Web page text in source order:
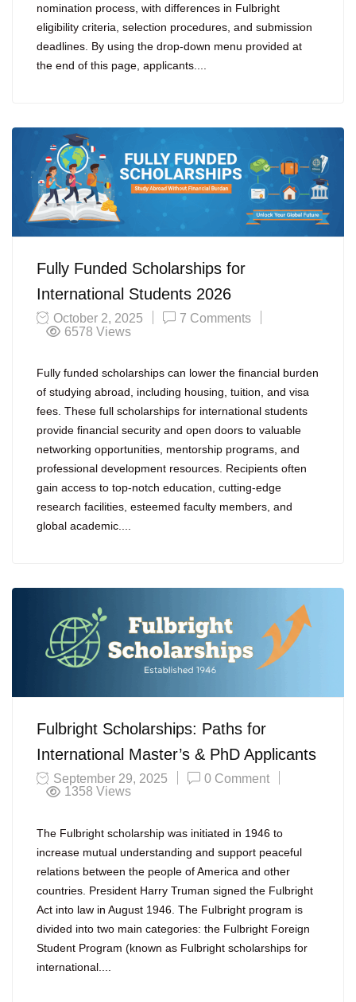
nomination process, with differences in Fulbright
eligibility criteria, selection procedures, and submission
deadlines. By using the drop-down menu provided at
the end of this page, applicants....
Fully Funded Scholarships for
International Students 2026
October 2, 2025
7 Comments
6578 Views
Fully funded scholarships can lower the financial burden
of studying abroad, including housing, tuition, and visa
fees. These full scholarships for international students
provide financial security and open doors to valuable
networking opportunities, mentorship programs, and
professional development resources. Recipients often
gain access to top-notch education, cutting-edge
research facilities, esteemed faculty members, and
global academic....
Fulbright Scholarships: Paths for
International Master’s & PhD Applicants
September 29, 2025
0 Comment
1358 Views
The Fulbright scholarship was initiated in 1946 to
increase mutual understanding and support peaceful
relations between the people of America and other
countries. President Harry Truman signed the Fulbright
Act into law in August 1946. The Fulbright program is
divided into two main categories: the Fulbright Foreign
Student Program (known as Fulbright scholarships for
international....